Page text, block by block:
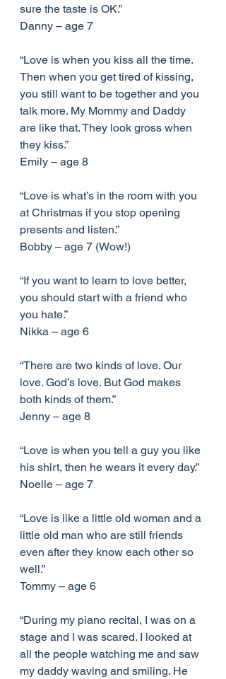
sure the taste is OK.”
Danny – age 7
“Love is when you kiss all the time.
Then when you get tired of kissing,
you still want to be together and you
talk more. My Mommy and Daddy
are like that. They look gross when
they kiss.”
Emily – age 8
“Love is what’s in the room with you
at Christmas if you stop opening
presents and listen.”
Bobby – age 7 (Wow!)
“If you want to learn to love better,
you should start with a friend who
you hate.”
Nikka – age 6
“There are two kinds of love. Our
love. God’s love. But God makes
both kinds of them.”
Jenny – age 8
“Love is when you tell a guy you like
his shirt, then he wears it every day.”
Noelle – age 7
“Love is like a little old woman and a
little old man who are still friends
even after they know each other so
well.”
Tommy – age 6
“During my piano recital, I was on a
stage and I was scared. I looked at
all the people watching me and saw
my daddy waving and smiling. He